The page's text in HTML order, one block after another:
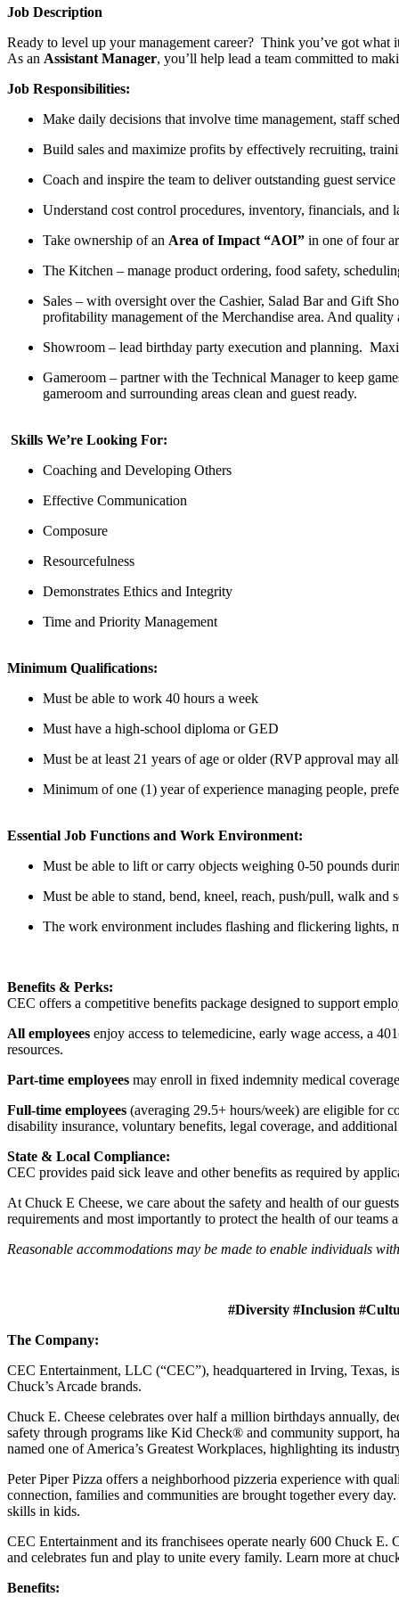
Job Description
Ready to level up your management career? Think you’ve got what
As an Assistant Manager, you’ll help lead a team committed to
Job Responsibilities:
Make daily decisions that involve time management, staff
Build sales and maximize profits by effectively recruiting,
Coach and inspire the team to deliver outstanding guest
Understand cost control procedures, inventory, financials, and
Take ownership of an Area of Impact “AOI” in one of four
The Kitchen – manage product ordering, food safety,
Sales – with oversight over the Cashier, Salad Bar and Gift
profitability management of the Merchandise area. And quality
Showroom – lead birthday party execution and planning.
Gameroom – partner with the Technical Managerto keep
gameroom and surrounding areas clean and guest ready.
Skills We’re Looking For:
Coaching and Developing Others
Effective Communication
Composure
Resourcefulness
Demonstrates Ethics and Integrity
Time and Priority Management
Minimum Qualifications:
Must be able to work 40 hours a week
Must have a high-school diploma or GED
Must be at least 21 years of age or older (RVP approval may
Minimum of one (1) yearofexperience managing people,
Essential Job Functions and Work Environment:
Must be able to lift or carry objects weighing 0-50 pounds
Must be able to stand, bend, kneel, reach, push/pull, walk and
The work environment includes flashing and flickering lights,
Benefits & Perks:
CEC offers a competitive benefits package designed to support
All employees enjoy access to telemedicine, early wage access, a
resources.
Part-time employees may enroll in fixed indemnity medical
Full-time employees (averaging 29.5+ hours/week) are eligible for
disability insurance, voluntary benefits, legal coverage, and
State & Local Compliance:
CEC provides paid sick leave and other benefits as required by
At Chuck E Cheese, we care about the safety and health of our
requirements and most importantly to protect the health of our teams
Reasonable accommodations may be made to enable individuals
#Diversity #Inclusion
The Company:
CEC Entertainment, LLC (“CEC”), headquartered in Irving, Texas,
Chuck’s Arcade brands.
Chuck E. Cheese celebrates over half a million birthdays annually,
safety through programs like Kid Check® and community support,
named one of America’s Greatest Workplaces, highlighting its
Peter Piper Pizza offers a neighborhood pizzeria experience with
connection, families and communities are brought together every
skills in kids.
CEC Entertainment and its franchisees operate nearly 600 Chuck E.
and celebrates fun and play to unite every family. Learn more at
Benefits: